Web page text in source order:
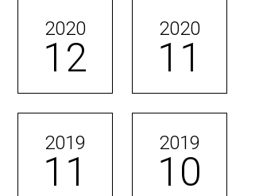
2020
12
2020
11
2019
11
2019
10